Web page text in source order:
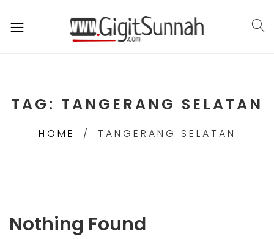
TAG: TANGERANG SELATAN
HOME TANGERANG SELATAN
Nothing Found